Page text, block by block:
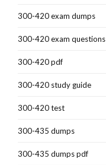
300-420 exam dumps
300-420 exam questions
300-420 pdf
300-420 study guide
300-420 test
300-435 dumps
300-435 dumps pdf